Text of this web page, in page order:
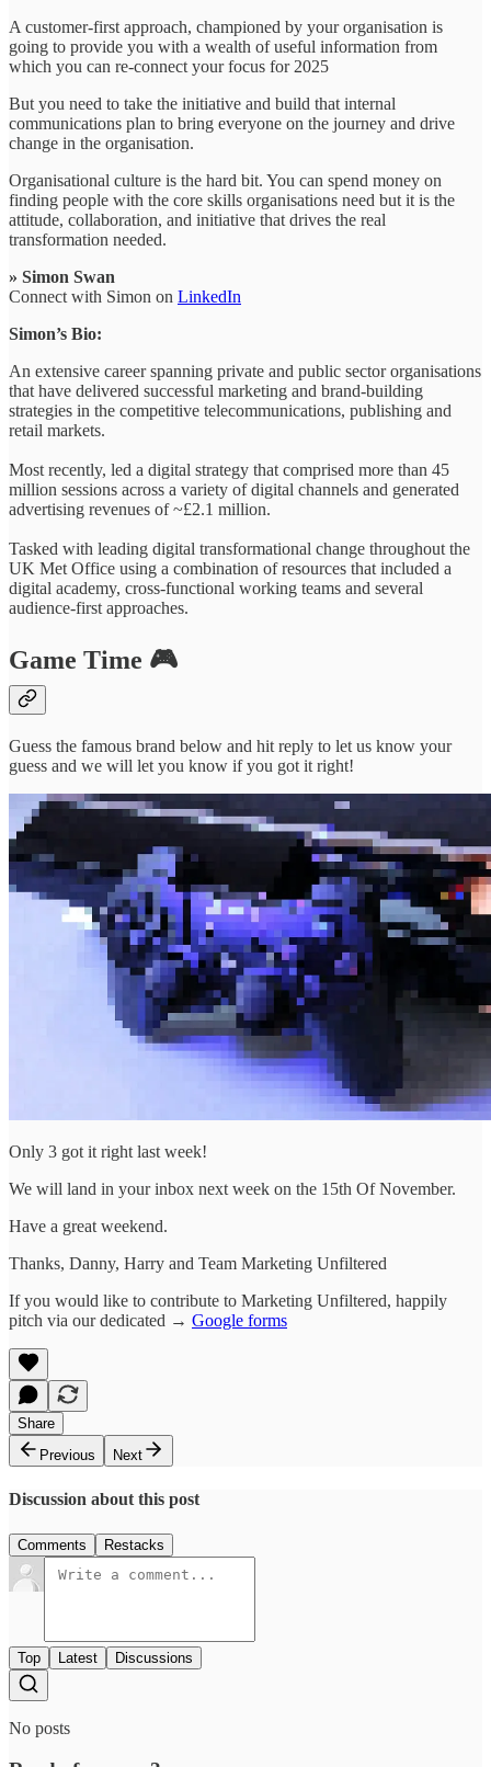
A customer-first approach, championed by your organisation is
going to provide you with a wealth of useful information from
which you can re-connect your focus for 2025
But you need to take the initiative and build that internal
communications plan to bring everyone on the journey and drive
change in the organisation.
Organisational culture is the hard bit. You can spend money on
finding people with the core skills organisations need but it is the
attitude, collaboration, and initiative that drives the real
transformation needed.
» Simon Swan
Connect with Simon on LinkedIn
Simon’s Bio:
An extensive career spanning private and public sector organisations
that have delivered successful marketing and brand-building
strategies in the competitive telecommunications, publishing and
retail markets.
Most recently, led a digital strategy that comprised more than 45
million sessions across a variety of digital channels and generated
advertising revenues of ~£2.1 million.
Tasked with leading digital transformational change throughout the
UK Met Office using a combination of resources that included a
digital academy, cross-functional working teams and several
audience-first approaches.
Game Time 🎮
Guess the famous brand below and hit reply to let us know your
guess and we will let you know if you got it right!
Only 3 got it right last week!
We will land in your inbox next week on the 15th Of November.
Have a great weekend.
Thanks, Danny, Harry and Team Marketing Unfiltered
If you would like to contribute to Marketing Unfiltered, happily
pitch via our dedicated → Google forms
Share
Previous
Next
Discussion about this post
Comments Restacks
Top Latest Discussions
No posts